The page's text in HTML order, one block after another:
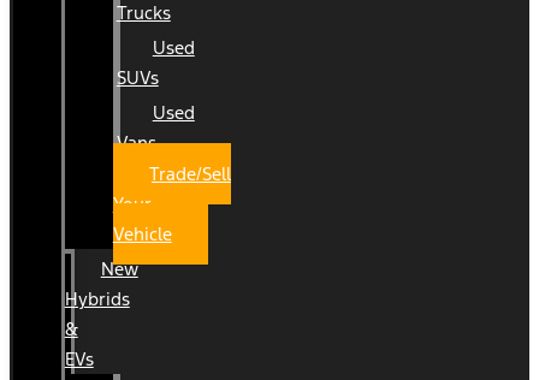
Trucks
Used
SUVs
Used
Vans
Trade/Sell
Your
Vehicle
New
Hybrids
&
EVs